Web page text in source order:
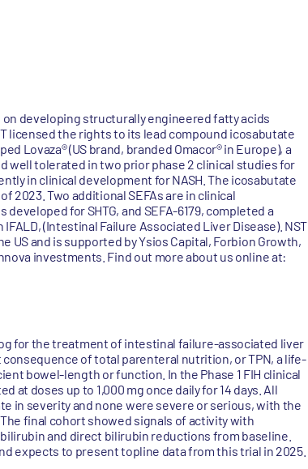
on developing structurally engineered fatty acids
licensed the rights to its lead compound icosabutate
Lovaza® (US brand, branded Omacor® in Europe), a
well tolerated in two prior phase 2 clinical studies for
in clinical development for NASH. The icosabutate
2023. Two additional SEFAs are in clinical
for SHTG, and SEFA-6179, completed a
(Intestinal Failure Associated Liver Disease). NST
and is supported by Ysios Capital, Forbion Growth,
investments. Find out more about us online at:
for the treatment of intestinal failure-associated liver
consequence of total parenteral nutrition, or TPN, a life-
bowel-length or function. In the Phase 1 FIH clinical
at doses up to 1,000 mg once daily for 14 days. All
in severity and none were severe or serious, with the
final cohort showed signals of activity with
and direct bilirubin reductions from baseline.
expects to present topline data from this trial in 2025.